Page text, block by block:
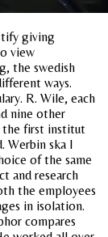
giving
view
the swedish
ways.
R. Wile, each
nine other
the first institut
Werbin ska I
of the same
and research
the employees
in isolation.
compares